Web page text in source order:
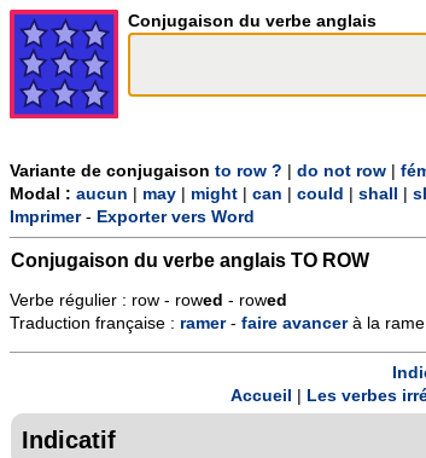
Conjugaison du verbe anglais
Variante de conjugaison to row ? do not row
Modal : aucun may might can could shall
Imprimer- Exporter vers Word
Conjugaison du verbe anglais TO ROW
Verbe régulier : row - rowed - rowed
Traduction française : ramer- faire avancerà la rame
Accueil
Les verbes
Indicatif